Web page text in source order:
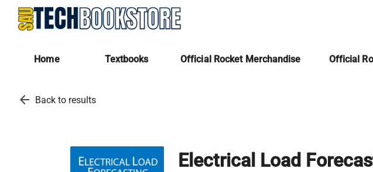
Home Textbooks Official Rocket Merchandise Official
arrow_back Back to results
Electrical Load